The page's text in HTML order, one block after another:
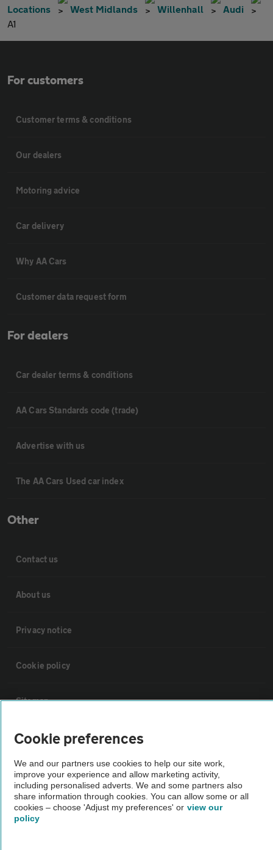
Locations West Midlands Willenhall
Audi
A1
For customers
Customer terms & conditions
Our dealers
Motoring advice
Car delivery
Why AA Cars
Customer data request form
For dealers
Car dealer terms & conditions
AA Cars Standards code (trade)
Advertise with us
The AA Cars Used car index
Other
Contact us
About us
Privacy notice
Cookie policy
Sitemap
Vehicle Inspections
The AA recommends an AA Cars Vehicle Inspection before purchase.
Not all cars are mechanically checked by the AA.
Vehicle Inspection
Cookie preferences
We and our partners use cookies to help our site work,
improve your experience and allow marketing activity,
including personalised adverts. We and some partners also
share information through cookies. You can allow some or all
cookies – choose 'Adjust my preferences' or view our
policy